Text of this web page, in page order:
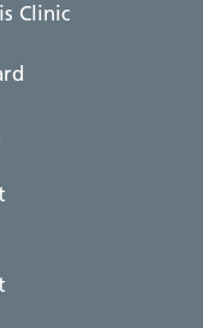
Clinic